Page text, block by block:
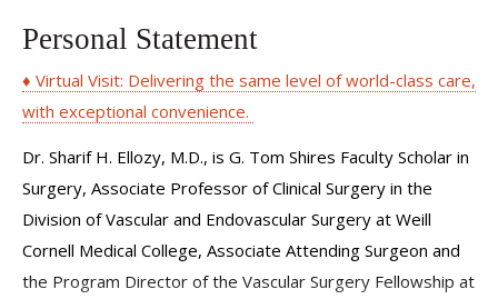
Personal Statement
♦ Virtual Visit: Delivering the same level of world-class care,
with exceptional convenience.
Dr. Sharif H. Ellozy, M.D., is G. Tom Shires Faculty Scholar in
Surgery, Associate Professor of Clinical Surgery in the
Division of Vascular and Endovascular Surgery at Weill
Cornell Medical College, Associate Attending Surgeon and
the Program Director of the Vascular Surgery Fellowship at